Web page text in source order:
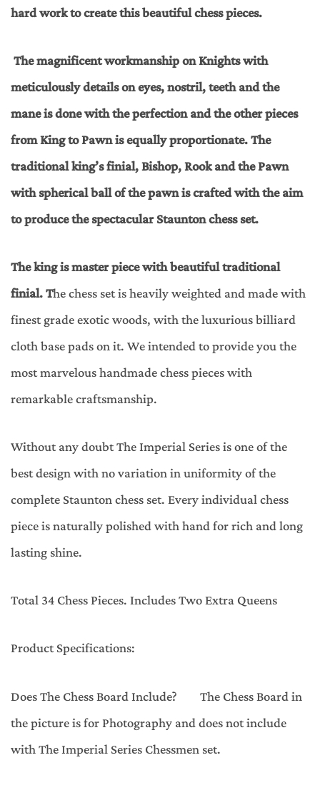
hard work to create this beautiful chess pieces.
The magnificent workmanship on Knights with
meticulously details on eyes, nostril, teeth and the
mane is done with the perfection and the other pieces
from King to Pawn is equally proportionate. The
traditional king’s finial, Bishop, Rook and the Pawn
with spherical ball of the pawn is crafted with the aim
to produce the spectacular Staunton chess set.
The king is master piece with beautiful traditional
finial. The chess set is heavily weighted and made with
finest grade exotic woods, with the luxurious billiard
cloth base pads on it. We intended to provide you the
most marvelous handmade chess pieces with
remarkable craftsmanship.
Without any doubt The Imperial Series is one of the
best design with no variation in uniformity of the
complete Staunton chess set. Every individual chess
piece is naturally polished with hand for rich and long
lasting shine.
Total 34 Chess Pieces. Includes Two Extra Queens
Product Specifications:
Does The Chess Board Include? The Chess Board in
the picture is for Photography and does not include
with The Imperial Series Chessmen set.